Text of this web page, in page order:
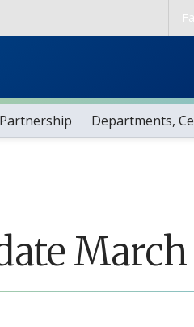
Departments,